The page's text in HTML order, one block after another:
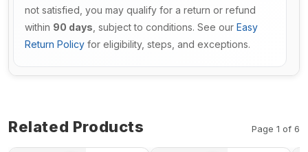
not satisfied, you may qualify for a return or refund
within 90 days , subject to conditions. See our Easy
Return Policy for eligibility, steps, and exceptions.
Related Products Page 1 of 6